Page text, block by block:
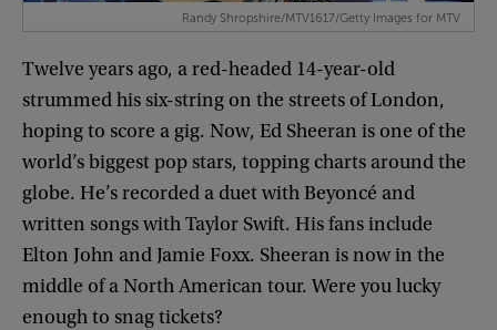
Randy Shropshire/MTV1617/Getty Images for MTV
Twelve years ago, ared-headed 14-year-old
strummedhis six-string on the streets ofLondon,
hopingto score a gig. Now, Ed Sheeran is one ofthe
world’sbiggestpop stars, topping charts aroundthe
globe. He’srecorded a duetwithBeyoncé and
written songswithTaylor Swift. Hisfansinclude
Elton John and Jamie Foxx. Sheeran isnowin the
middle of aNorthAmerican tour. Were youlucky
enoughto snagtickets?